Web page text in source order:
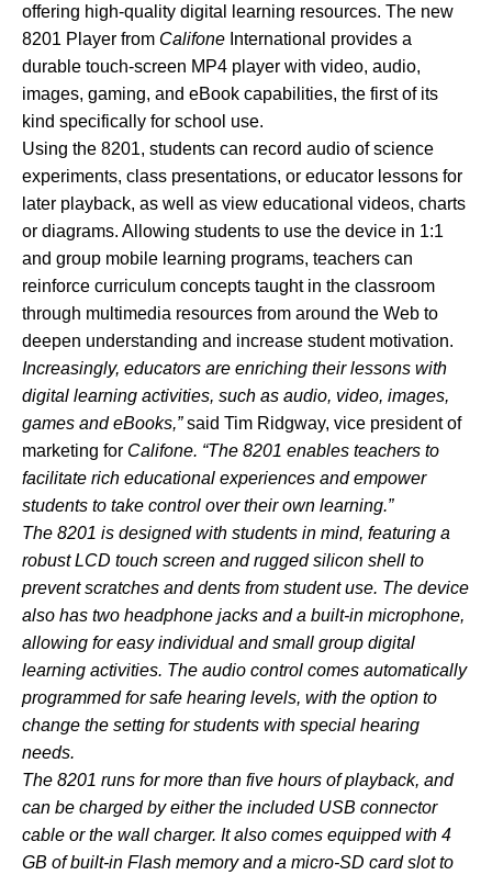
offering high-quality digital learning resources. The new
8201 Player from CalifoneInternational provides a
durable touch-screen MP4 player with video, audio,
images, gaming, and eBook capabilities, the first of its
kind specifically for school use.
Using the 8201, students can record audio of science
experiments, class presentations, or educator lessons for
later playback, as well as view educational videos, charts
or diagrams. Allowing students to use the device in 1:1
and group mobile learning programs, teachers can
reinforce curriculum concepts taught in the classroom
through multimedia resources from around the Web to
deepen understanding and increase student motivation.
Increasingly, educators are enriching their lessons with
digital learning activities, such as audio, video, images,
games and eBooks,”said Tim Ridgway, vice president of
marketing forCalifone. “The 8201 enables teachers to
facilitate rich educational experiences and empower
students to take control over their own learning.”
The 8201 is designed with students in mind, featuring a
robust LCD touch screen and rugged silicon shell to
prevent scratches and dents from student use. The device
also has two headphone jacks and a built-in microphone,
allowing for easy individual and small group digital
learning activities. The audio control comes automatically
programmed for safe hearing levels, with the option to
change the setting for students with special hearing
needs.
The 8201 runs for more than five hours of playback, and
can be charged by either the included USB connector
cable or the wall charger. It also comes equipped with 4
GB of built-in Flash memory and a micro-SD card slot to